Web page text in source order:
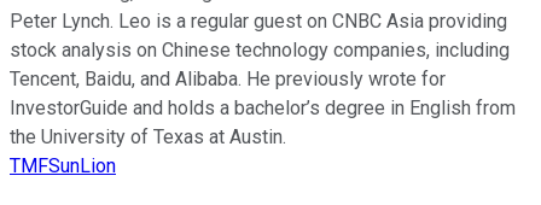
Peter Lynch. Leo is a regular guest on CNBC Asia providing
stock analysis on Chinese technology companies, including
Tencent, Baidu, and Alibaba. He previously wrote for
InvestorGuide and holds a bachelor’s degree in English from
the University of Texas at Austin.
TMFSunLion